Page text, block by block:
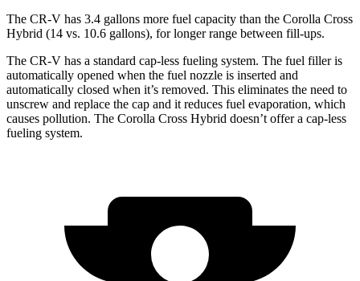
The CR-V has 3.4 gallons more fuel capacity than the Corolla Cross
Hybrid (14 vs. 10.6 gallons), for longer range between fill-ups.
The CR-V has a standard cap-less fueling system. The fuel filler is
automatically opened when the fuel nozzle is inserted and
automatically closed when it’s removed. This eliminates the need to
unscrew and replace the cap and it reduces fuel evaporation, which
causes pollution. The Corolla Cross Hybrid doesn’t offer a cap-less
fueling system.